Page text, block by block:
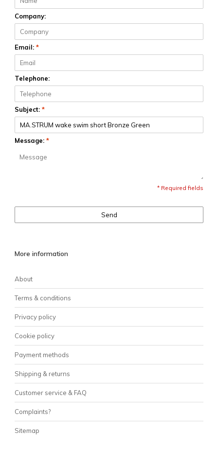
Company:
Email: *
Telephone:
Subject: *
Message: *
* Required fields
Send
More information
About
Terms & conditions
Privacy policy
Cookie policy
Payment methods
Shipping & returns
Customer service & FAQ
Complaints?
Sitemap